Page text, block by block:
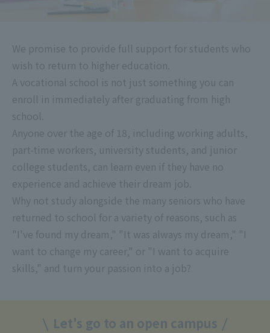
We promise to provide full support for students who
wish to return to higher education.
A vocational school is not just something you can
enroll in immediately after graduating from high
school.
Anyone over the age of 18, including working adults,
part-time workers, university students, and junior
college students, can learn even if they have no
experience and achieve their dream job.
Why not study alongside the many seniors who have
returned to school for a variety of reasons, such as
"I've found my dream," "It was always my dream," "I
want to change my career," or "I want to acquire
skills," and turn your passion into a job?
Let's go to an open campus